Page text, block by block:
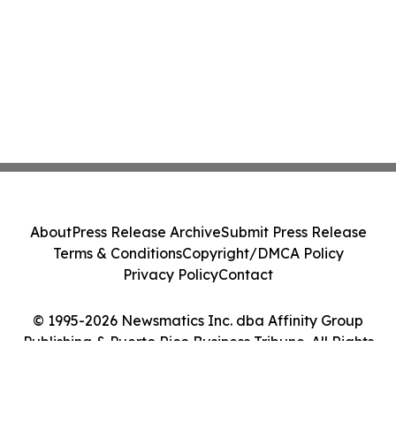
© 1995-2026 Newsmatics Inc. dba Affinity Group
Publishing & Puerto Rico Business Tribune. All Rights
AboutPress Release ArchiveSubmit Press Release
Terms & ConditionsCopyright/DMCA Policy
Privacy PolicyContact